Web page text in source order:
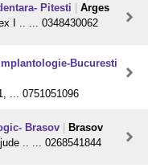
Pitesti
Arges
I .. ... 0348430062
Bucuresti
... 0751051096
Brasov
Brasov
.. ... 0268541844